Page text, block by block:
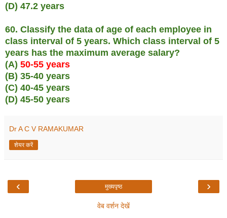
(D) 47.2 years
60. Classify the data of age of each employee in
class interval of 5 years. Which class interval of 5
years has the maximum average salary?
(A) 50-55 years
(B) 35-40 years
(C) 40-45 years
(D) 45-50 years
Dr A C V RAMAKUMAR
शेयर करें
‹ ›
मुख्यपृष्ठ
वेब वर्शन देखें